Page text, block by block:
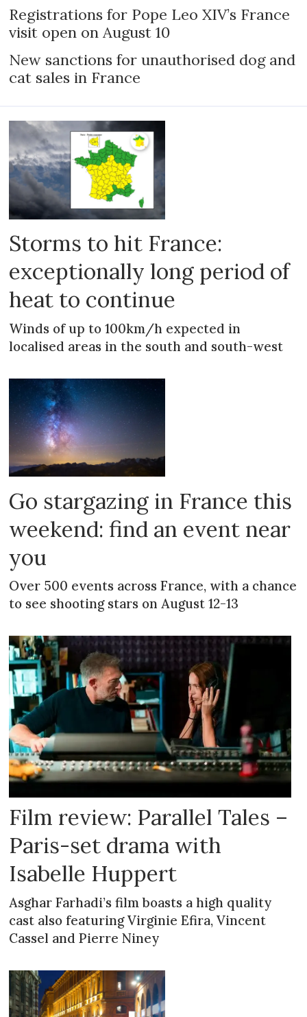
Registrations for Pope Leo XIV’s France
visit open on August 10
New sanctions for unauthorised dog and
cat sales in France
Storms to hit France:
exceptionally long period of
heat to continue
Winds of up to 100km/h expected in
localised areas in the south and south-west
Go stargazing in France this
weekend: find an event near
you
Over 500 events across France, with a chance
to see shooting stars on August 12-13
Film review: Parallel Tales –
Paris-set drama with
Isabelle Huppert
Asghar Farhadi’s film boasts a high quality
cast also featuring Virginie Efira, Vincent
Cassel and Pierre Niney